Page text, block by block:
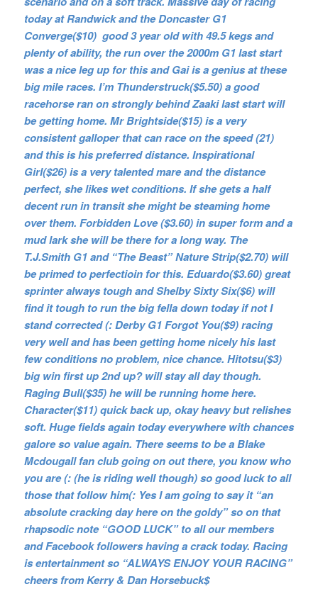
today at Randwick and the Doncaster G1
Converge($10) good 3 year old with 49.5 kegs and
plenty of ability, the run over the 2000m G1 last start
was a nice leg up for this and Gai is a genius at these
big mile races. I’m Thunderstruck($5.50) a good
racehorse ran on strongly behind Zaaki last start will
be getting home. Mr Brightside($15) is a very
consistent galloper that can race on the speed (21)
and this is his preferred distance. Inspirational
Girl($26) is a very talented mare and the distance
perfect, she likes wet conditions. If she gets a half
decent run in transit she might be steaming home
over them. Forbidden Love ($3.60) in super form and a
mud lark she will be there for a long way. The
T.J.Smith G1 and “The Beast” Nature Strip($2.70) will
be primed to perfectioin for this. Eduardo($3.60) great
sprinter always tough and Shelby Sixty Six($6) will
find it tough to run the big fella down today if not I
stand corrected (: Derby G1 Forgot You($9) racing
very well and has been getting home nicely his last
few conditions no problem, nice chance. Hitotsu($3)
big win first up 2nd up? will stay all day though.
Raging Bull($35) he will be running home here.
Character($11) quick back up, okay heavy but relishes
soft. Huge fields again today everywhere with chances
galore so value again. There seems to be a Blake
Mcdougall fan club going on out there, you know who
you are (: (he is riding well though) so good luck to all
those that follow him(: Yes I am going to say it “an
absolute cracking day here on the goldy” so on that
rhapsodic note “GOOD LUCK” to all our members
and Facebook followers having a crack today. Racing
is entertainment so “ALWAYS ENJOY YOUR RACING”
cheers from Kerry & Dan Horsebuck$